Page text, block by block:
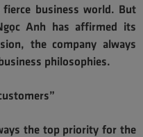
business world. But
Anh has affirmed its
the company always
philosophies.
the top priority for the